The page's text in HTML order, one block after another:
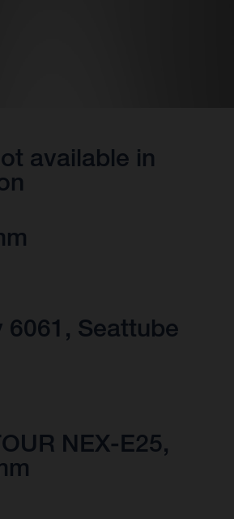
available in
6061, Seattube
NEX-E25,